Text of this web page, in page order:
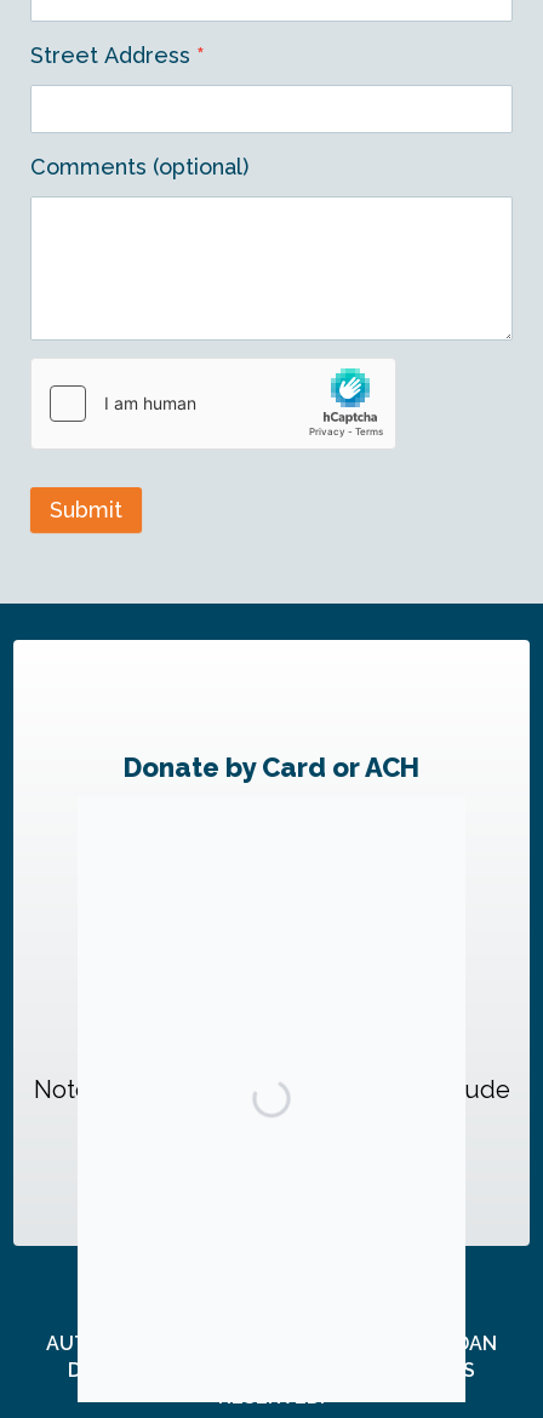
Street Address *
Comments (optional)
Submit
Donate by Card or ACH
Note: Check donations MUST also include
, completed and signed.
AUTHORIZED BY FRIENDS OF JUD ASHMAN, DAN
DELLON, TREASURER. © 2026, ALL RIGHTS